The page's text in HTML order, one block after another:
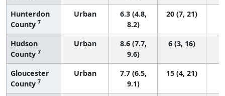
Hunterdon
County 7
Urban
6.3 (4.8,
8.2)
20 (7, 21)
Hudson
County 7
Urban
8.6 (7.7,
9.6)
6 (3, 16)
Gloucester
County 7
Urban
7.7 (6.5,
9.1)
15 (4, 21)